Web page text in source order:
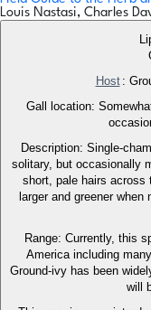
Louis Nastasi, Charles
Host :
Gall location:
Description: Single-
solitary, but occasionally
short, pale hairs across
larger and greener
Range: Currently, this
America including
Ground-ivy has been
will